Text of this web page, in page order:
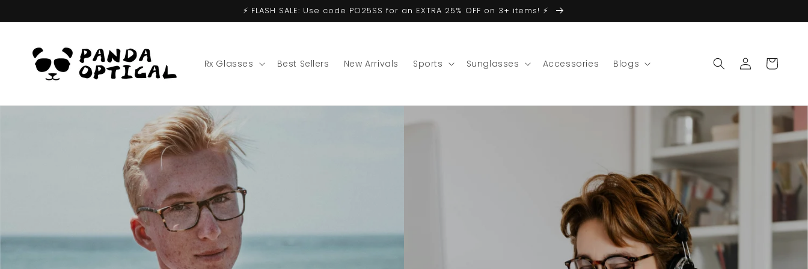
⚡️ FLASH SALE: Use code PO25SS for an EXTRA 25% OFF on 3+ items! ⚡️
Rx Glasses Best Sellers New Arrivals Sports Sunglasses Accessories Blogs
Log
in
Cart